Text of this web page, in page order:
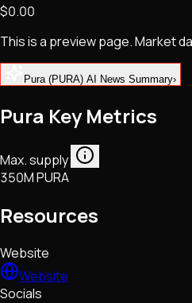
NFTs • Metaverse • Gaming
Tech • Research • Wallets
$0.00
This is a preview page. Market
Pura (PURA) AI News Summary›
Pura Key Metrics
Max. supply
350M PURA
Resources
Website
Website
Socials